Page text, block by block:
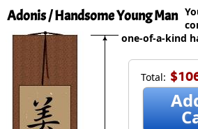
Adonis / Handsome Young Man
Total:
one-of-a-kind